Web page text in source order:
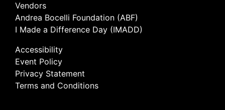
Vendors
Andrea Bocelli Foundation (ABF)
I Made a Difference Day (IMADD)
Accessibility
Event Policy
Privacy Statement
Terms and Conditions